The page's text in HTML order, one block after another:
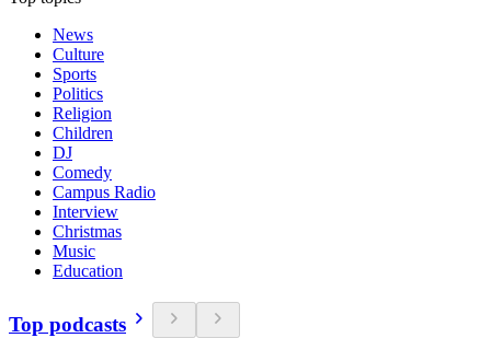
News
Culture
Sports
Politics
Religion
Children
DJ
Comedy
Campus Radio
Interview
Christmas
Music
Education
Top podcasts